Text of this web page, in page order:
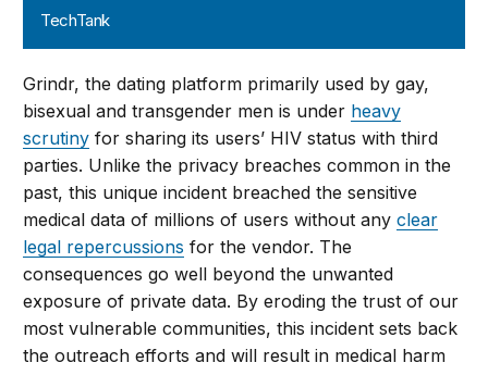
TechTank
Grindr, the dating platform primarily used by gay,
bisexual and transgender men is under heavy
scrutiny for sharing its users’ HIV status with third
parties. Unlike the privacy breaches common in the
past, this unique incident breached the sensitive
medical data of millions of users without anyclear
legal repercussions for the vendor. The
consequences go well beyond the unwanted
exposure of private data. By eroding the trust of our
most vulnerable communities, this incident sets back
the outreach efforts and will result in medical harm